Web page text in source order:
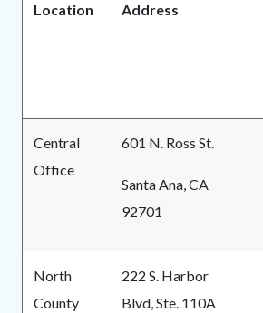
Location Address
Central
Office
601 N. Ross St.
Santa Ana, CA
92701
North
County
222 S. Harbor
Blvd, Ste. 110A